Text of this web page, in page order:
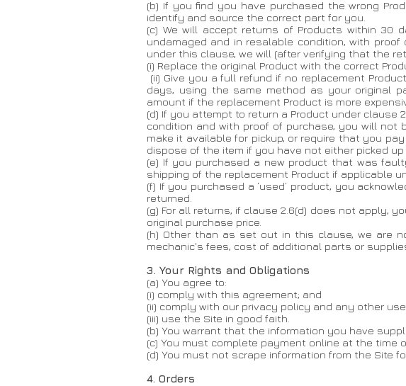
(b) If you find you have purchased the wrong
identify and source the correct part for you.
(c) We will accept returns of Products within 30
undamaged and in resalable condition, with proof
under this clause, we will (after verifying that the
(i) Replace the original Product with the correct
(ii) Give you a full refund if no replacement
days, using the same method as your original
amount if the replacement Product is more
(d) If you attempt to return a Product under clause
condition and with proof of purchase, you will
make it available for pickup, or require that you
dispose of the item if you have not either picked
(e) If you purchased a new product that was
shipping of the replacement Product if applicable
(f) If you purchased a ‘used’ product, you
returned.
(g) For all returns, if clause 2.6(d) does not apply,
original purchase price.
(h) Other than as set out in this clause, we are
mechanic's fees, cost of additional parts or
3. Your Rights and Obligations
(a) You agree to:
(i) comply with this agreement; and
(ii) comply with our privacy policy and any other
(iii) use the Site in good faith.
(b) You warrant that the information you have
(c) You must complete payment online at the time
(d) You must not scrape information from the Site
4. Orders